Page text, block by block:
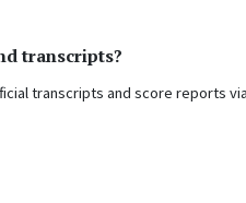
transcripts?
transcripts and score reports